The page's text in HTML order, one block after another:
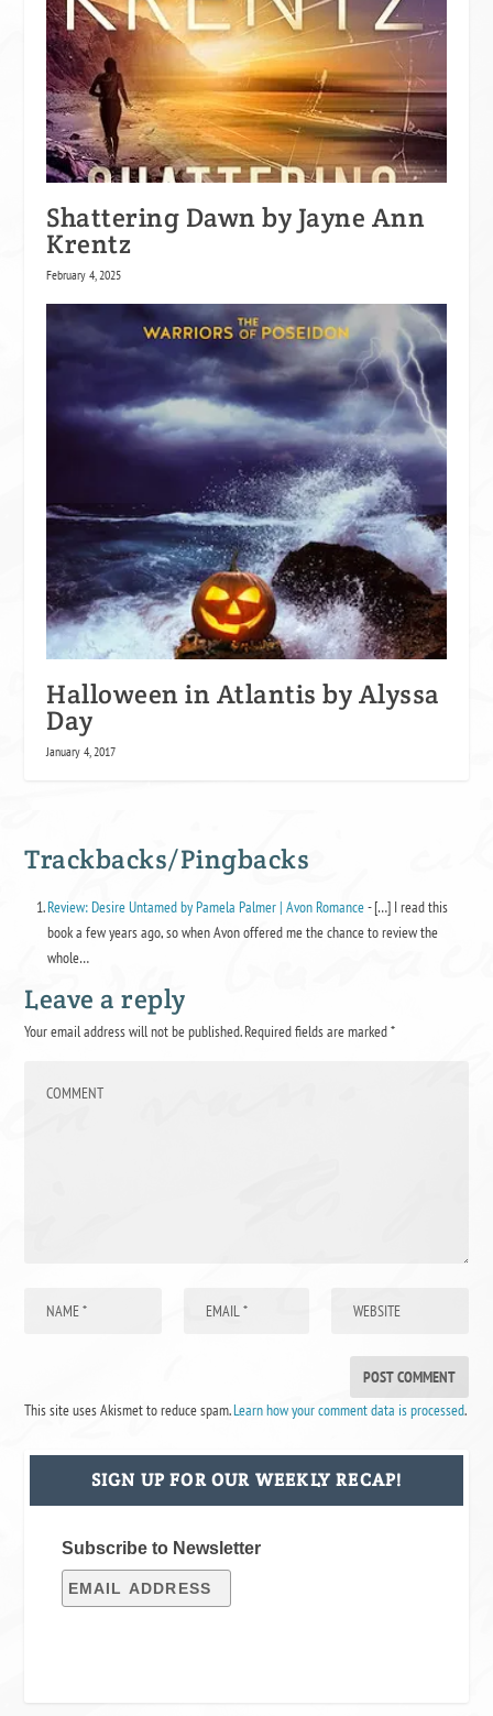
Shattering Dawn by Jayne Ann
Krentz
February 4, 2025
Halloween in Atlantis by Alyssa
Day
January 4, 2017
Trackbacks/Pingbacks
Review: Desire Untamed by Pamela Palmer | Avon Romance- […] I read this
book a few years ago, so when Avon offered me the chance to review the
whole…
Leave a reply
Your email address will not be published.Required fields are marked*
This site uses Akismet to reduce spam.Learn how your comment data is processed.
SIGN UP FOR OUR WEEKLY RECAP!
Subscribe to Newsletter